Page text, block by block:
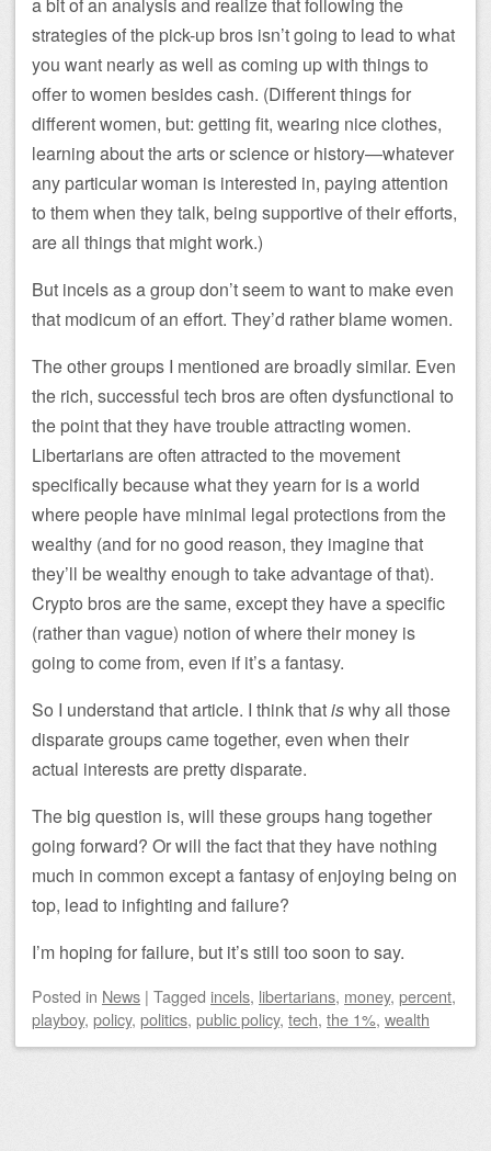
strategies of the pick-up bros isn’t going to lead to what
you want nearly as well as coming up with things to
offer to women besides cash. (Different things for
different women, but: getting fit, wearing nice clothes,
learning about the arts or science or history—whatever
any particular woman is interested in, paying attention
to them when they talk, being supportive of their efforts,
are all things that might work.)
But incels as a group don’t seem to want to make even
that modicum of an effort. They’d rather blame women.
The other groups I mentioned are broadly similar. Even
the rich, successful tech bros are often dysfunctional to
the point that they have trouble attracting women.
Libertarians are often attracted to the movement
specifically because what they yearn for is a world
where people have minimal legal protections from the
wealthy (and for no good reason, they imagine that
they’ll be wealthy enough to take advantage of that).
Crypto bros are the same, except they have a specific
(rather than vague) notion of where their money is
going to come from, even if it’s a fantasy.
So I understand that article. I think thatiswhy all those
disparate groups came together, even when their
actual interests are pretty disparate.
The big question is, will these groups hang together
going forward? Or will the fact that they have nothing
much in common except a fantasy of enjoying being on
top, lead to infighting and failure?
I’m hoping for failure, but it’s still too soon to say.
Posted in News | Tagged incels, libertarians, money, percent,
playboy, policy, politics, public policy, tech, the 1%, wealth